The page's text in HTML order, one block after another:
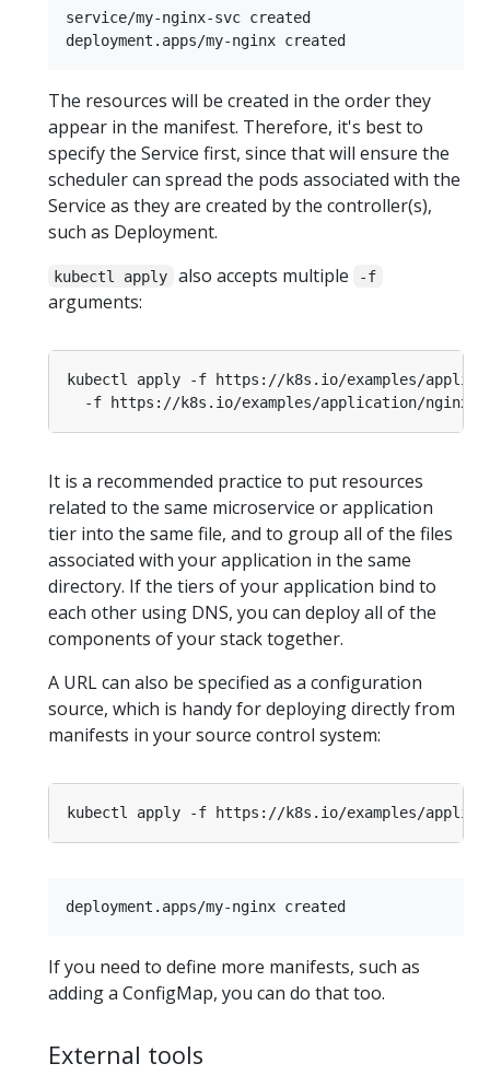
service/my-nginx-svc created
The resources will be created in the order they
appear in the manifest. Therefore, it's best to
specify the Service first, since that will ensure the
scheduler can spread the pods associated with the
Service as they are created by the controller(s),
such as Deployment.
kubectl apply also accepts multiple -f
arguments:
kubectl apply -f https://k8s.io/examples/
It is a recommended practice to put resources
related to the same microservice or application
tier into the same file, and to group all of the files
associated with your application in the same
directory. If the tiers of your application bind to
each other using DNS, you can deploy all of the
components of your stack together.
A URL can also be specified as a configuration
source, which is handy for deploying directly from
manifests in your source control system:
If you need to define more manifests, such as
adding a ConfigMap, you can do that too.
External tools